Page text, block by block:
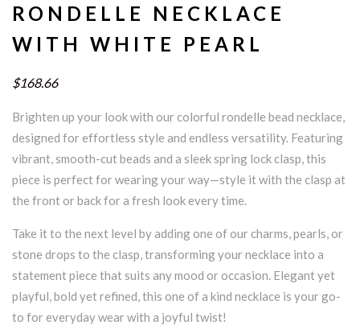
RONDELLE NECKLACE
WITH WHITE PEARL
$168.66
Brighten up your look with our colorful rondelle bead necklace,
designed for effortless style and endless versatility. Featuring
vibrant, smooth-cut beads and a sleek spring lock clasp, this
piece is perfect for wearing your way—style it with the clasp at
the front or back for a fresh look every time.
Take it to the next level by adding one of our charms, pearls, or
stone drops to the clasp, transforming your necklace into a
statement piece that suits any mood or occasion. Elegant yet
playful, bold yet refined, this one of a kind necklace is your go-
to for everyday wear with a joyful twist!